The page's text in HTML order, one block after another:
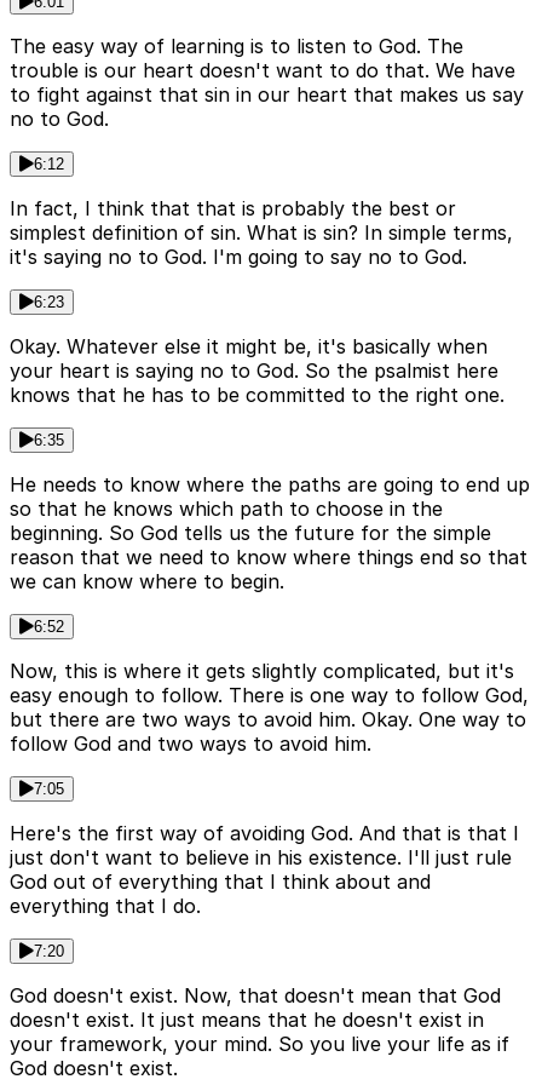
The easy way of learning is to listen to God. The
trouble is our heart doesn't want to do that. We have
to fight against that sin in our heart that makes us say
no to God.
6:12
In fact, I think that that is probably the best or
simplest definition of sin. What is sin? In simple terms,
it's saying no to God. I'm going to say no to God.
6:23
Okay. Whatever else it might be, it's basically when
your heart is saying no to God. So the psalmist here
knows that he has to be committed to the right one.
6:35
He needs to know where the paths are going to end up
so that he knows which path to choose in the
beginning. So God tells us the future for the simple
reason that we need to know where things end so that
we can know where to begin.
6:52
Now, this is where it gets slightly complicated, but it's
easy enough to follow. There is one way to follow God,
but there are two ways to avoid him. Okay. One way to
follow God and two ways to avoid him.
7:05
Here's the first way of avoiding God. And that is that I
just don't want to believe in his existence. I'll just rule
God out of everything that I think about and
everything that I do.
7:20
God doesn't exist. Now, that doesn't mean that God
doesn't exist. It just means that he doesn't exist in
your framework, your mind. So you live your life as if
God doesn't exist.